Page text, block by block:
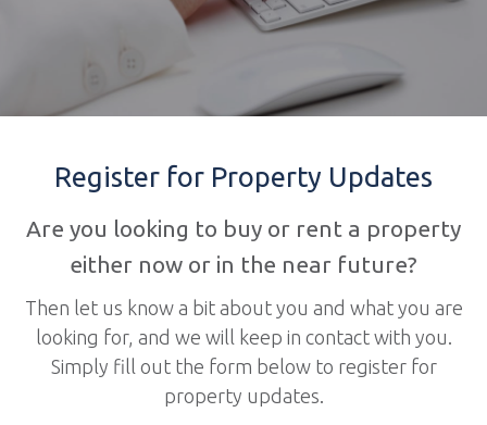
Register for Property Updates
Are you looking to buy or rent a property
either now or in the near future?
Then let us know a bit about you and what you are
looking for, and we will keep in contact with you.
Simply fill out the form below to register for
property updates.